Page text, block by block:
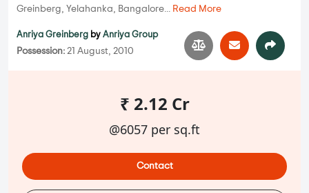
Greinberg, Yelahanka, Bangalore... Read More
Anriya Greinberg by Anriya Group
Possession: 21 August, 2010
₹ 2.12 Cr
@6057 per sq.ft
Contact